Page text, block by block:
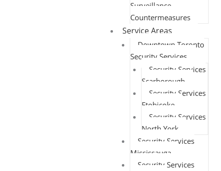
Surveillance
Countermeasures
Service Areas
Downtown Toronto
Security Services
Security Services
Scarborough
Security Services
Etobicoke
Security Services
North York
Security Services
Mississauga
Security Services